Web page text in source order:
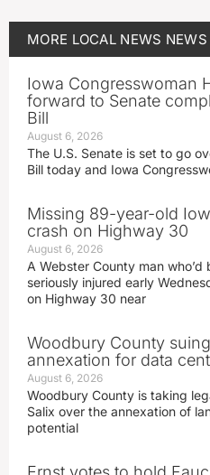
MORE LOCAL NEWS NEWS
Iowa Congresswoman
forward to Senate
Bill
August 6, 2026
The U.S. Senate is set to go
Bill today and Iowa
Missing 89-year-old
crash on Highway 30
August 6, 2026
A Webster County man
seriously injured early
on Highway 30 near
Woodbury County
annexation for data
August 6, 2026
Woodbury County is taking
Salix over the annexation of
potential